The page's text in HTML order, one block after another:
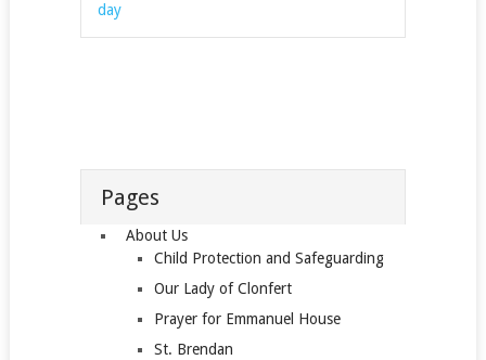
day
Pages
About Us
Child Protection and Safeguarding
Our Lady of Clonfert
Prayer for Emmanuel House
St. Brendan